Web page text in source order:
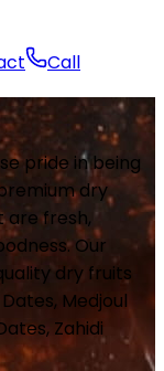
Call
pride in being
dry
are fresh,
Our
dry fruits
Medjoul
Zahidi